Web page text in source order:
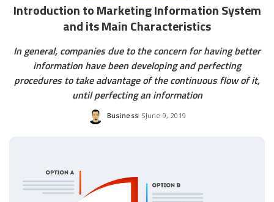
Introduction to Marketing Information System
and its Main Characteristics
In general, companies due to the concern for having better
information have been developing and perfecting
procedures to take advantage of the continuous flow of it,
until perfecting an information
Posted
Business June 9, 2019